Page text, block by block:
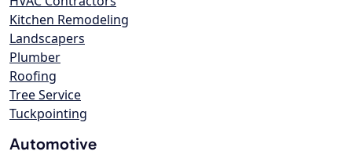
Kitchen Remodeling
Landscapers
Plumber
Roofing
Tree Service
Tuckpointing
Automotive